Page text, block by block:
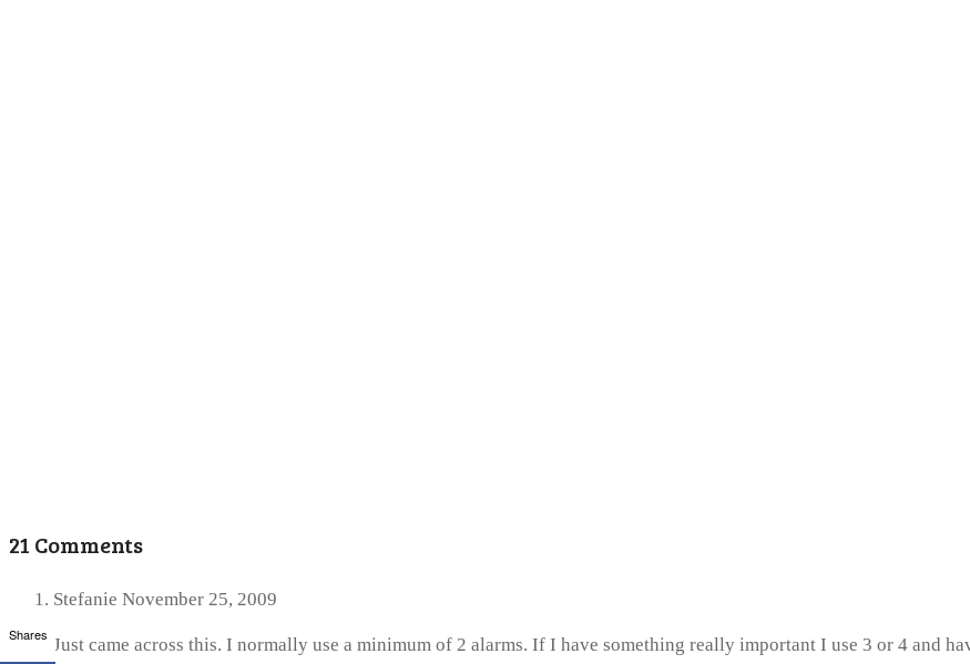
21 Comments
Stefanie November 25, 2009
Just came across this. I normally use a minimum of 2 alarms. If I have something really important I use 3 or 4 and
Shares